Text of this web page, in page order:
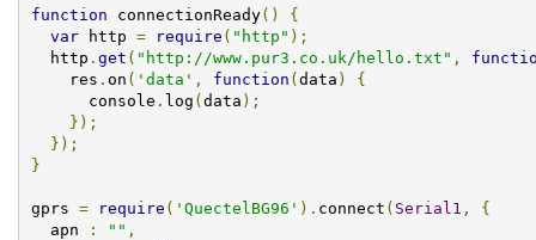
function connectionReady()
{
var http = require ( "http" );
  http
. get ( "http://www.pur3.co.uk/hello.txt" ,
    res
. on ( 'data' , function (data )
{
      console
. log (data );
});
});
}
gprs = require ( 'QuectelBG96' ). connect ( Serial1 ,
{
  apn
: "" ,